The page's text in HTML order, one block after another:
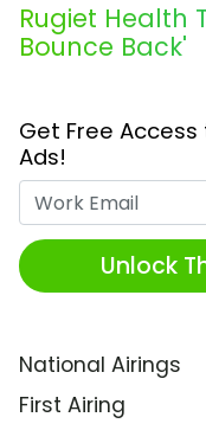
Rugiet Health
Bounce Back'
Get Free
Ads!
Unlock
National Airings
First Airing